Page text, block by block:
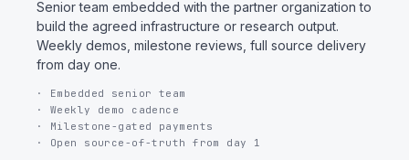
Senior team embedded with the partner organization to
build the agreed infrastructure or research output.
Weekly demos, milestone reviews, full source delivery
from day one.
· Embedded senior team
· Weekly demo cadence
· Milestone-gated payments
· Open source-of-truth from day 1